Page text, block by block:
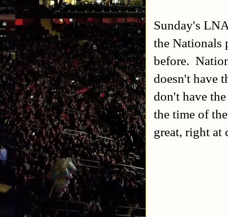
Sunday's
the Nationals
before.
doesn't have
don't have
the time of
great, right at